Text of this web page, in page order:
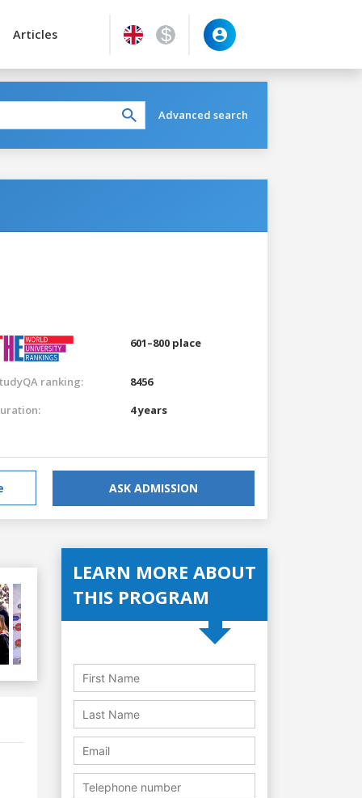
Articles
Advanced search
601–800 place
ranking:
8456
4 years
ASK ADMISSION
LEARN MORE ABOUT
THIS PROGRAM